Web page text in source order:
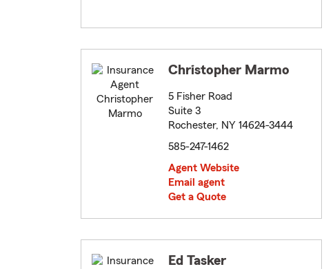
Christopher Marmo
5 Fisher Road
Suite 3
Rochester, NY 14624-3444
585-247-1462
Agent Website
Email agent
Get a Quote
Ed Tasker